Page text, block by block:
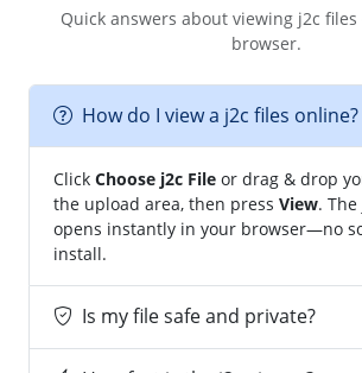
Quick answers about viewing j2c
browser.
How do I view a j2c files online?
Click Choose j2c File or drag & drop
the upload area, then press View.
opens instantly in your browser—no
install.
Is my file safe and private?